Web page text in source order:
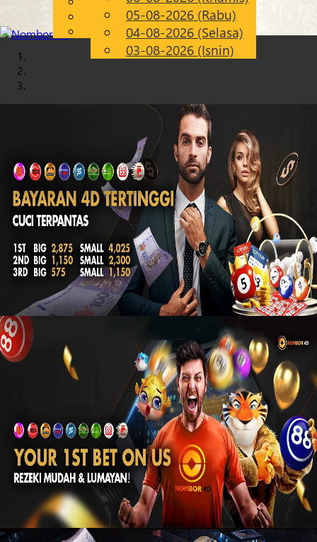
MS
Chinese
Malay
05-08-2026 (Rabu)
04-08-2026 (Selasa)
03-08-2026 (Isnin)